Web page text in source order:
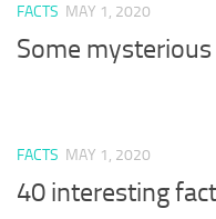
FACTS MAY 1, 2020
Some
FACTS MAY 1, 2020
40 interesting